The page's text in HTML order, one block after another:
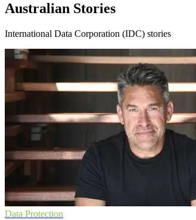
Australian Stories
International Data Corporation (IDC) stories
Data Protection